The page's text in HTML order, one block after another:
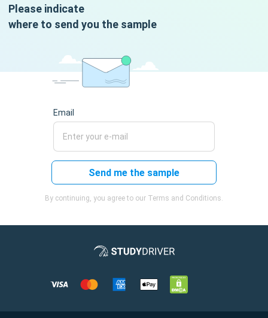
Please indicate
where to send you the sample
Email
Send me the sample
By continuing, you agree to our Terms and Conditions.